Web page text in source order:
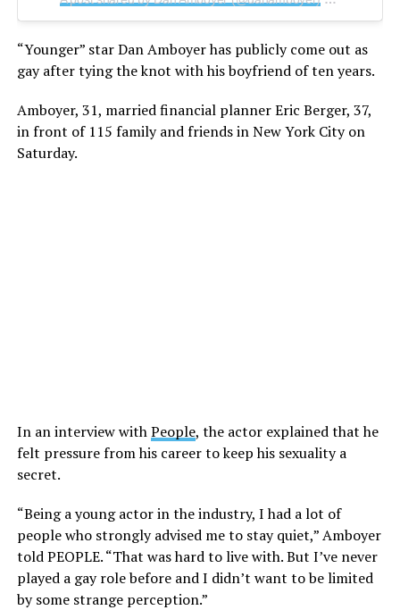
“Younger” star Dan Amboyer has publicly come out as
gay after tying the knot with his boyfriend of ten years.
Amboyer, 31, married financial planner Eric Berger, 37,
in front of 115 family and friends in New York City on
Saturday.
In an interview withPeople, the actor explained that he
felt pressure from his career to keep his sexuality a
secret.
“Being a young actor in the industry, I had a lot of
people who strongly advised me to stay quiet,” Amboyer
told PEOPLE. “That was hard to live with. But I’ve never
played a gay role before and I didn’t want to be limited
by some strange perception.”